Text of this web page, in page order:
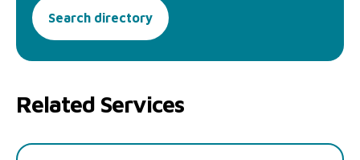
Search directory
Related Services